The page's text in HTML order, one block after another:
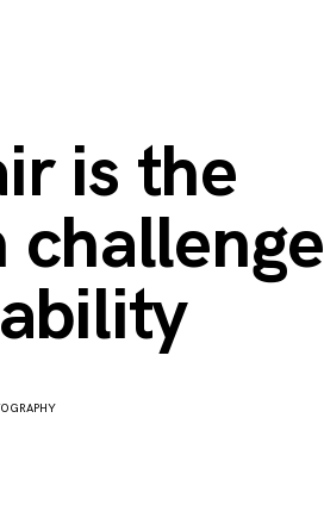
is the
challenge